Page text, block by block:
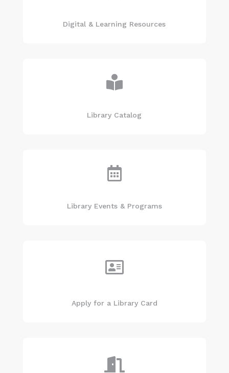
Digital & Learning Resources

Library Catalog

Library Events & Programs

Apply for a Library Card
